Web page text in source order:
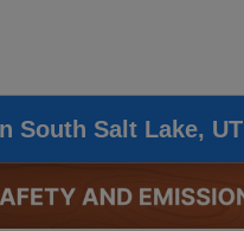
South Salt Lake, UT